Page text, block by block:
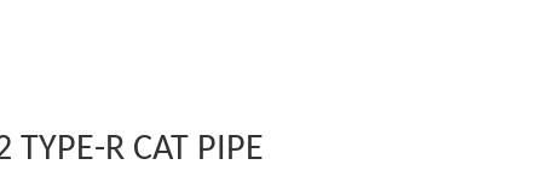
TYPE-R CAT PIPE